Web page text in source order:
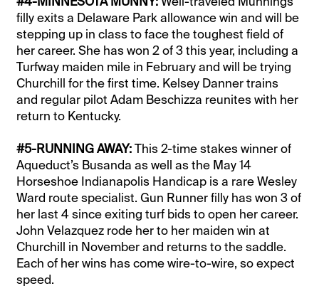
filly exits a Delaware Park allowance win and will be
stepping up in class to face the toughest field of
her career. She has won 2 of 3 this year, including a
Turfway maiden mile in February and will be trying
Churchill for the first time. Kelsey Danner trains
and regular pilot Adam Beschizza reunites with her
return to Kentucky.
#5-RUNNING AWAY:This 2-time stakes winner of
Aqueduct’s Busanda as well as the May 14
Horseshoe Indianapolis Handicap is a rare Wesley
Ward route specialist. Gun Runner filly has won 3 of
her last 4 since exiting turf bids to open her career.
John Velazquez rode her to her maiden win at
Churchill in November and returns to the saddle.
Each of her wins has come wire-to-wire, so expect
speed.